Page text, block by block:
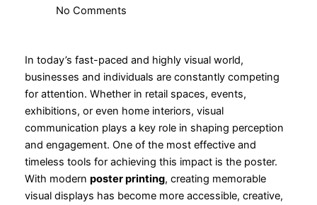
No Comments
In today’s fast-paced and highly visual world,
businesses and individuals are constantly competing
for attention. Whether in retail spaces, events,
exhibitions, or even home interiors, visual
communication plays a key role in shaping perception
and engagement. One of the most effective and
timeless tools for achieving this impact is the poster.
With modern poster printing, creating memorable
visual displays has become more accessible, creative,